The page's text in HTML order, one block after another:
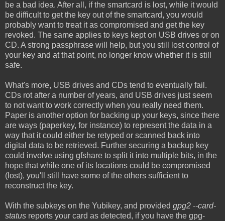
be a bad idea. After all, if the smartcard is lost, while it would
be difficult to get the key out of the smartcard, you would
probably want to treat it as compromised and get the key
revoked. The same applies to keys kept on USB drives or on
CD. A strong passphrase will help, but you still lost control of
your key and at that point, no longer know whether it is still
safe.
What's more, USB drives and CDs tend to eventually fail.
CDs rot after a number of years, and USB drives just seem
to not want to work correctly when you really need them.
Paper is another option for backing up your keys, since there
are ways (paperkey, for instance) to represent the data in a
way that it could either be retyped or scanned back into
digital data to be retrieved. Further securing a backup key
could involve using gfshare to split it into multiple bits, in the
hope that while one of its locations could be compromised
(lost), you'll still have some of the others sufficient to
reconstruct the key.
With the subkeys on the Yubikey, and provided gpg2 --card-
status reports your card as detected, if you have the gpg-